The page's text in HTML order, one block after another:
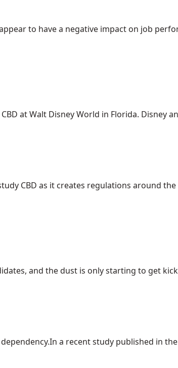
to have a negative impact on job
at Walt Disney World in Florida. Disney
CBD as it creates regulations around
and the dust is only starting to get
a recent study published in